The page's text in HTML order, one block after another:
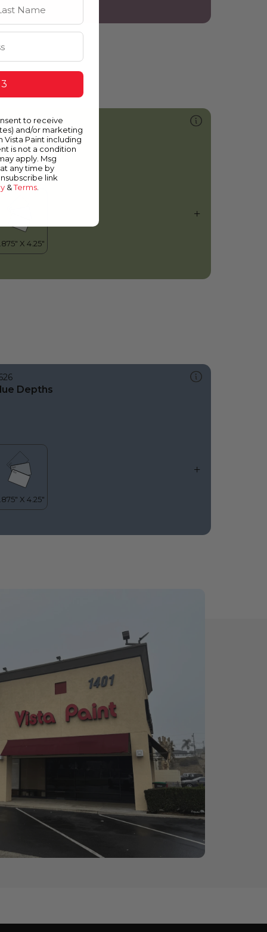
Valley
Depths
to receive
and/or marketing
Vista Paint including
is not a condition
apply. Msg
any time by
link
&Terms